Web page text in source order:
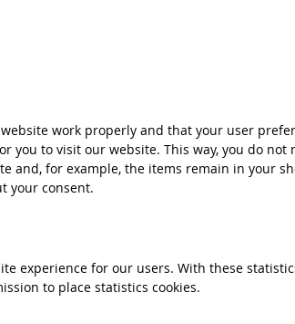
work properly and that your user
you to visit our website. This way, you do
and, for example, the items remain in your
your consent.
experience for our users. With these
to place statistics cookies.